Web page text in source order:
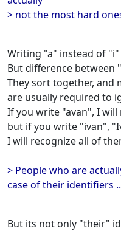
> not the most hard
Writing "a" instead of
But difference between
They sort together, and
are usually required to
If you write "avan", I
but if you write "ivan",
I will recognize all of
> People who are
case of their identifiers
But its not only "their"